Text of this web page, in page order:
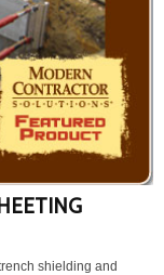
shielding and